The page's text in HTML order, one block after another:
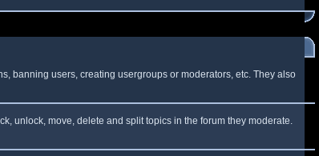
banning users, creating usergroups or moderators, etc. They also
unlock, move, delete and split topics in the forum they moderate.